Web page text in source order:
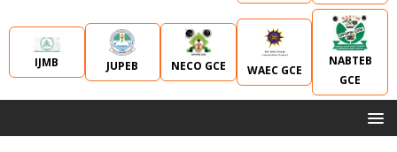
IJMB JUPEB NECO GCE WAEC GCE
NABTEB
GCE